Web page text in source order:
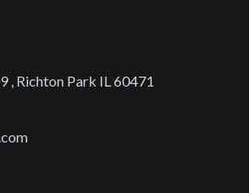
, Richton Park IL 60471